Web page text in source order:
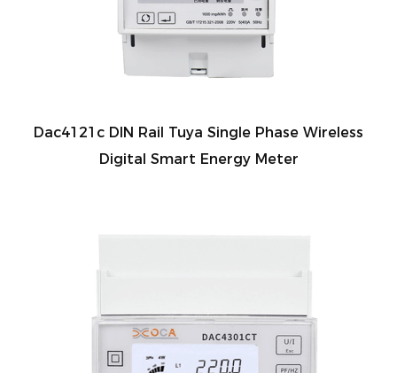
Dac4121c DIN Rail Tuya Single Phase Wireless
Digital Smart Energy Meter